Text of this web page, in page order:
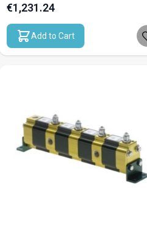
€1,231.24
Add to Cart